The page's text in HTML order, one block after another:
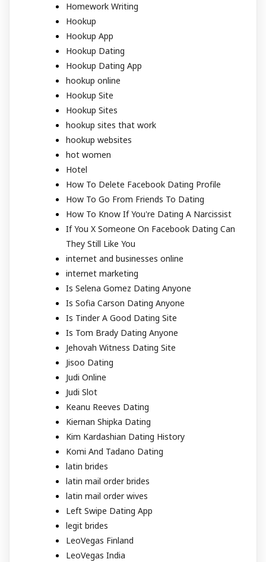
Homework Writing
Hookup
Hookup App
Hookup Dating
Hookup Dating App
hookup online
Hookup Site
Hookup Sites
hookup sites that work
hookup websites
hot women
Hotel
How To Delete Facebook Dating Profile
How To Go From Friends To Dating
How To Know If You're Dating A Narcissist
If You X Someone On Facebook Dating Can
They Still Like You
internet and businesses online
internet marketing
Is Selena Gomez Dating Anyone
Is Sofia Carson Dating Anyone
Is Tinder A Good Dating Site
Is Tom Brady Dating Anyone
Jehovah Witness Dating Site
Jisoo Dating
Judi Online
Judi Slot
Keanu Reeves Dating
Kiernan Shipka Dating
Kim Kardashian Dating History
Komi And Tadano Dating
latin brides
latin mail order brides
latin mail order wives
Left Swipe Dating App
legit brides
LeoVegas Finland
LeoVegas India